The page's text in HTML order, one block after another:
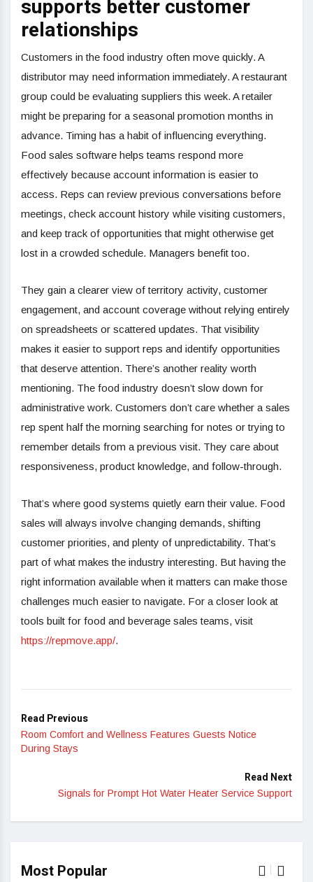
supports better customer
relationships
Customers in the food industry often move quickly. A
distributor may need information immediately. A restaurant
group could be evaluating suppliers this week. A retailer
might be preparing for a seasonal promotion months in
advance. Timing has a habit of influencing everything.
Food sales software helps teams respond more
effectively because account information is easier to
access. Reps can review previous conversations before
meetings, check account history while visiting customers,
and keep track of opportunities that might otherwise get
lost in a crowded schedule. Managers benefit too.
They gain a clearer view of territory activity, customer
engagement, and account coverage without relying entirely
on spreadsheets or scattered updates. That visibility
makes it easier to support reps and identify opportunities
that deserve attention. There’s another reality worth
mentioning. The food industry doesn’t slow down for
administrative work. Customers don’t care whether a sales
rep spent half the morning searching for notes or trying to
remember details from a previous visit. They care about
responsiveness, product knowledge, and follow-through.
That’s where good systems quietly earn their value. Food
sales will always involve changing demands, shifting
customer priorities, and plenty of unpredictability. That’s
part of what makes the industry interesting. But having the
right information available when it matters can make those
challenges much easier to navigate. For a closer look at
tools built for food and beverage sales teams, visit
https://repmove.app/.
Read Previous
Room Comfort and Wellness Features Guests Notice
During Stays
Read Next
Signals for Prompt Hot Water Heater Service Support
Most Popular